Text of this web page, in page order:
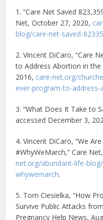
1. “Care Net Saved
Net, October 27, 2020,
blog/care-net-saved-
2. Vincent DiCaro, “Care
to Address Abortion in the
2016, care-net.org/
ever-program-to-
3. “What Does It Take to
accessed December 3,
4. Vincent DiCaro, “We
#WhyWeMarch,” Care
net.org/abundant-life-
whywemarch.
5. Tom Ciesielka, “How
Survive Public Attacks
Pregnancy Help News,